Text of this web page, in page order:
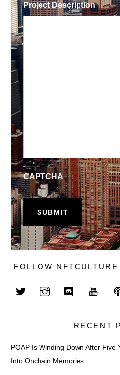
Project Description
CAPTCHA
FOLLOW
RECENT
POAP Is Winding Down After Five
Into Onchain Memories